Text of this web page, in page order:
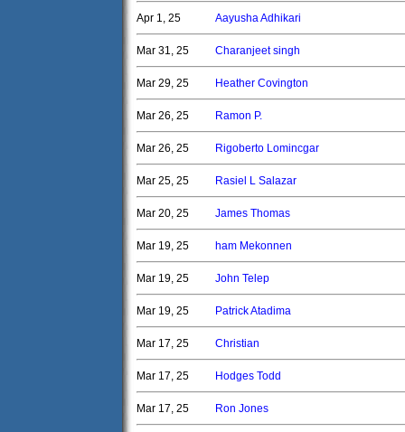
Apr 1, 25 Aayusha Adhikari
Mar 31, 25 Charanjeet singh
Mar 29, 25 Heather Covington
Mar 26, 25 Ramon P.
Mar 26, 25 Rigoberto Lomincgar
Mar 25, 25 Rasiel L Salazar
Mar 20, 25 James Thomas
Mar 19, 25 ham Mekonnen
Mar 19, 25 John Telep
Mar 19, 25 Patrick Atadima
Mar 17, 25 Christian
Mar 17, 25 Hodges Todd
Mar 17, 25 Ron Jones